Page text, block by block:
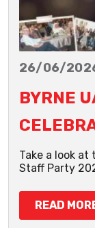
26/06/
BYRNE
Take a look
Staff Party
READ